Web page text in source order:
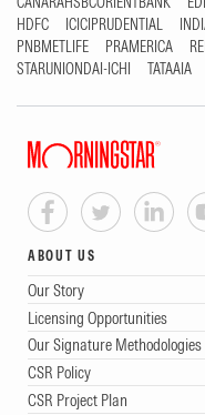
HDFC
ICICIPRUDENTIAL
PNBMETLIFE
PRAMERICA
STARUNIONDAI-ICHI
TATAAIA
ABOUT US
Our Story
Licensing Opportunities
Our Signature Methodologies
CSR Policy
CSR Project Plan